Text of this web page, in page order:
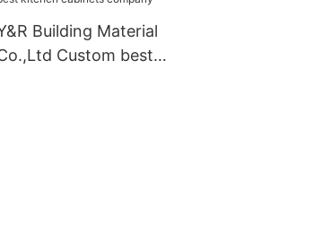
Building Material
Custom best